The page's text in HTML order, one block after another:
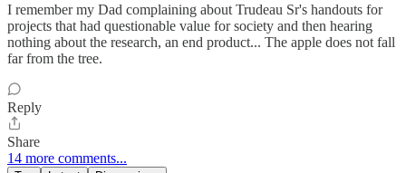
I remember my Dad complaining about Trudeau Sr's handouts for
projects that had questionable value for society and then hearing
nothing about the research, an end product... The apple does not fall
far from the tree.
Reply
Share
14 more comments...